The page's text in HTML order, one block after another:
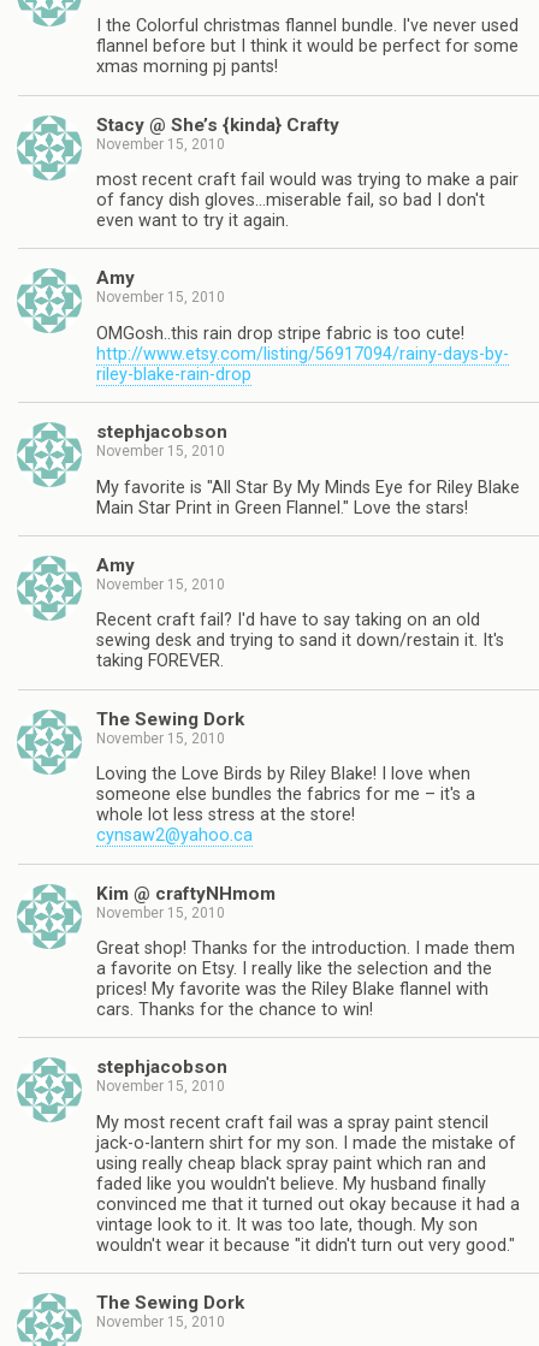
I the Colorful christmas flannel bundle. I've never used
flannel before but I think it would be perfect for some
xmas morning pj pants!
Stacy @ She’s {kinda} Crafty
November 15, 2010
most recent craft fail would was trying to make a pair
of fancy dish gloves…miserable fail, so bad I don't
even want to try it again.
Amy
November 15, 2010
OMGosh..this rain drop stripe fabric is too cute!
http://www.etsy.com/listing/56917094/rainy-days-by-
riley-blake-rain-drop
stephjacobson
November 15, 2010
My favorite is "All Star By My Minds Eye for Riley Blake
Main Star Print in Green Flannel." Love the stars!
Amy
November 15, 2010
Recent craft fail? I'd have to say taking on an old
sewing desk and trying to sand it down/restain it. It's
taking FOREVER.
The Sewing Dork
November 15, 2010
Loving the Love Birds by Riley Blake! I love when
someone else bundles the fabrics for me – it's a
whole lot less stress at the store!
cynsaw2@yahoo.ca
Kim @ craftyNHmom
November 15, 2010
Great shop! Thanks for the introduction. I made them
a favorite on Etsy. I really like the selection and the
prices! My favorite was the Riley Blake flannel with
cars. Thanks for the chance to win!
stephjacobson
November 15, 2010
My most recent craft fail was a spray paint stencil
jack-o-lantern shirt for my son. I made the mistake of
using really cheap black spray paint which ran and
faded like you wouldn't believe. My husband finally
convinced me that it turned out okay because it had a
vintage look to it. It was too late, though. My son
wouldn't wear it because "it didn't turn out very good."
The Sewing Dork
November 15, 2010